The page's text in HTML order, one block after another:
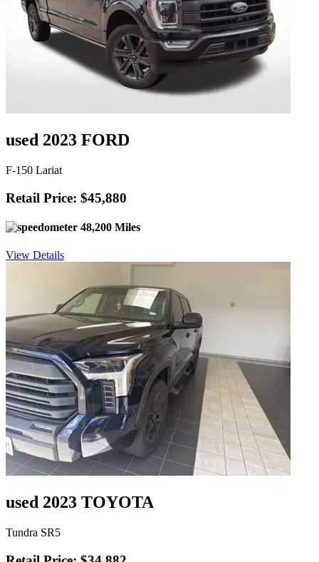
used 2023 FORD
F-150 Lariat
Retail Price: $45,880
48,200 Miles
View Details
used 2023 TOYOTA
Tundra SR5